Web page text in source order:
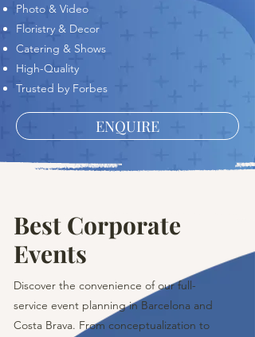
Photo & Video
Floristry & Decor
Catering & Shows
High-Quality
Trusted by Forbes
ENQUIRE
Best Corporate
Events
Discover the convenience of our full-
service event planning in Barcelona and
Costa Brava. From conceptualization to